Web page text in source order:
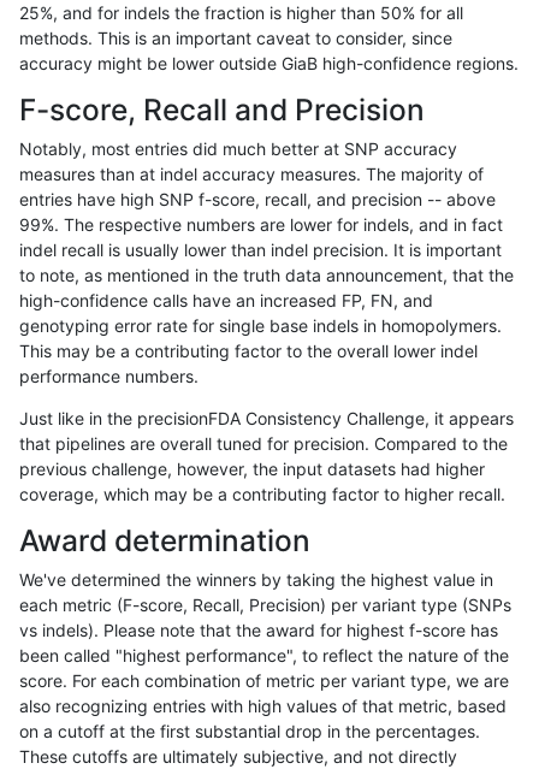
gduggal-bwaplat INDEL C6_15
gduggal-bwaplat
gduggal-bwaplat INDEL C6_15
gduggal-bwaplat INDEL C6_15
gduggal-bwaplat INDEL C6_15
gduggal-bwaplat INDEL C6_15
gduggal-bwaplat INDEL C6_15
gduggal-bwaplat INDEL C6_15
gduggal-bwaplat INDEL C6_15
gduggal-bwaplat INDEL C6_15
gduggal-bwaplat INDEL C6_15
gduggal-bwaplat INDEL C6_15
gduggal-bwaplat INDEL
gduggal-bwaplat INDEL C6_15
gduggal-bwaplat INDEL C6_15
25%, and for indels the fraction is higher than 50% for all
methods. This is an important caveat to consider, since
accuracy might be lower outside GiaB high-confidence regions.
F-score, Recall and Precision
Notably, most entries did much better at SNP accuracy
measures than at indel accuracy measures. The majority of
entries have high SNP f-score, recall, and precision -- above
99%. The respective numbers are lower for indels, and in fact
indel recall is usually lower than indel precision. It is important
to note, as mentioned in the truth data announcement, that the
high-confidence calls have an increased FP, FN, and
genotyping error rate for single base indels in homopolymers.
This may be a contributing factor to the overall lower indel
performance numbers.
Just like in the precisionFDA Consistency Challenge, it appears
that pipelines are overall tuned for precision. Compared to the
previous challenge, however, the input datasets had higher
coverage, which may be a contributing factor to higher recall.
Award determination
We've determined the winners by taking the highest value in
each metric (F-score, Recall, Precision) per variant type (SNPs
vs indels). Please note that the award for highest f-score has
been called "highest performance", to reflect the nature of the
score. For each combination of metric per variant type, we are
also recognizing entries with high values of that metric, based
on a cutoff at the first substantial drop in the percentages.
These cutoffs are ultimately subjective, and not directly